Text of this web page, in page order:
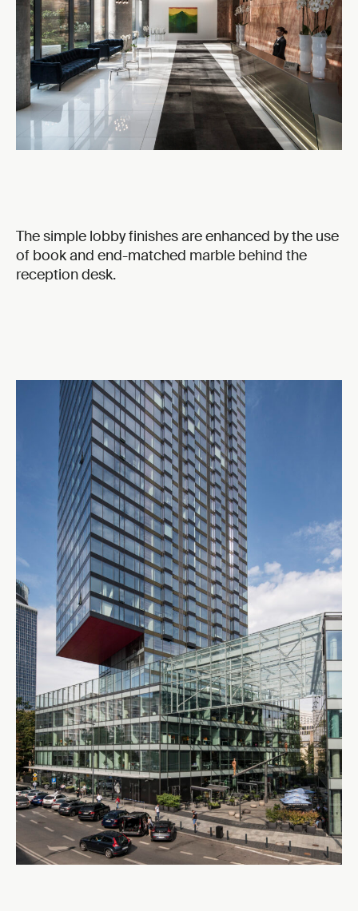
The simple lobby finishes are enhanced by the use
of book and end-matched marble behind the
reception desk.